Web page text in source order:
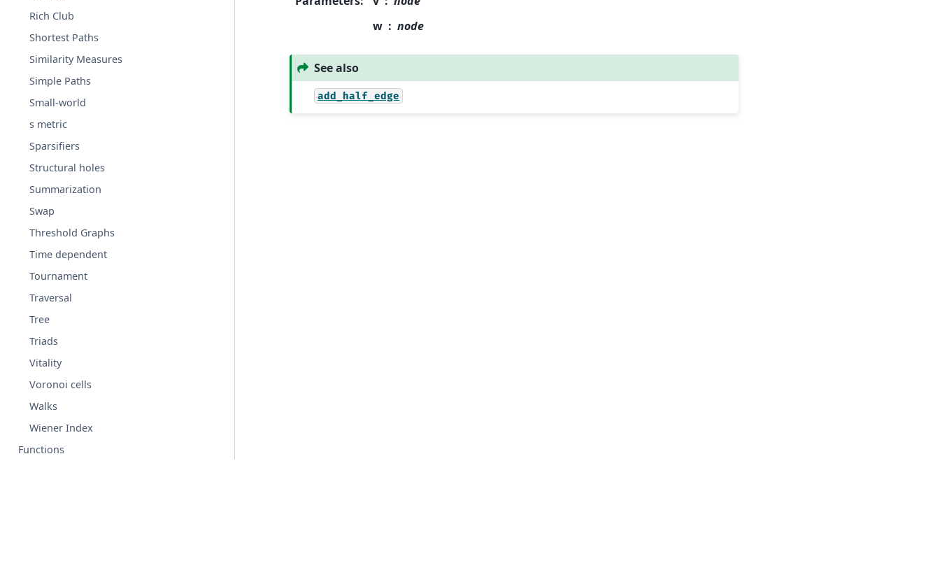
Rich Club
Shortest Paths
Similarity Measures
Simple Paths
Small-world
s metric
Sparsifiers
Structural holes
Summarization
Swap
Threshold Graphs
Time dependent
Tournament
Traversal
Tree
Triads
Vitality
Voronoi cells
Walks
Wiener Index
Functions
w
node
See also
add_half_edge